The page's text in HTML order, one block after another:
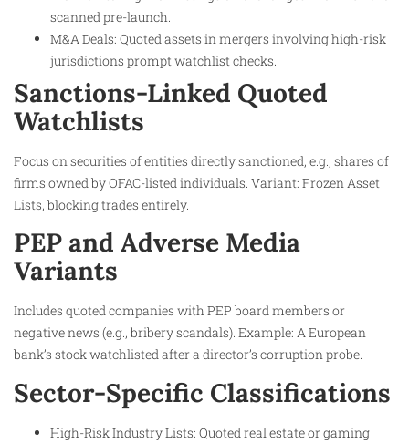
scanned pre-launch.
M&A Deals: Quoted assets in mergers involving high-risk
jurisdictions prompt watchlist checks.
Sanctions-Linked Quoted
Watchlists
Focus on securities of entities directly sanctioned, e.g., shares of
firms owned by OFAC-listed individuals. Variant: Frozen Asset
Lists, blocking trades entirely.​
PEP and Adverse Media
Variants
Includes quoted companies with PEP board members or
negative news (e.g., bribery scandals). Example: A European
bank’s stock watchlisted after a director’s corruption probe.
Sector-Specific Classifications
High-Risk Industry Lists: Quoted real estate or gaming